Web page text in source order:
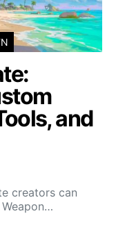
and
creators can